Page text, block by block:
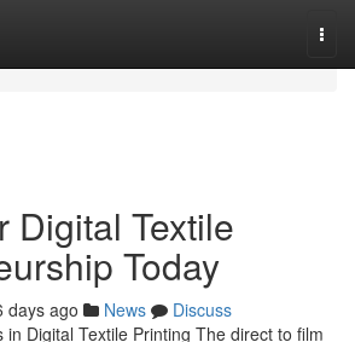
Digital Textile
Today
days ago News
Discuss
Digital Textile Printing The direct to film